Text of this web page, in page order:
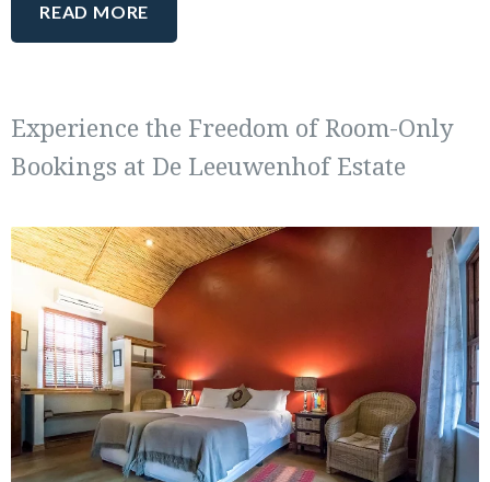
READ MORE
Experience the Freedom of Room-Only
Bookings at De Leeuwenhof Estate